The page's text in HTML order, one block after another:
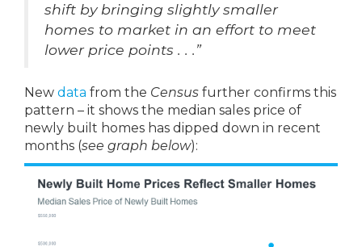
shift by bringing slightly smaller
homes to market in an effort to meet
lower price points . . .”
New data from the Census further confirms this
pattern – it shows the median sales price of
newly built homes has dipped down in recent
months (see graph below):